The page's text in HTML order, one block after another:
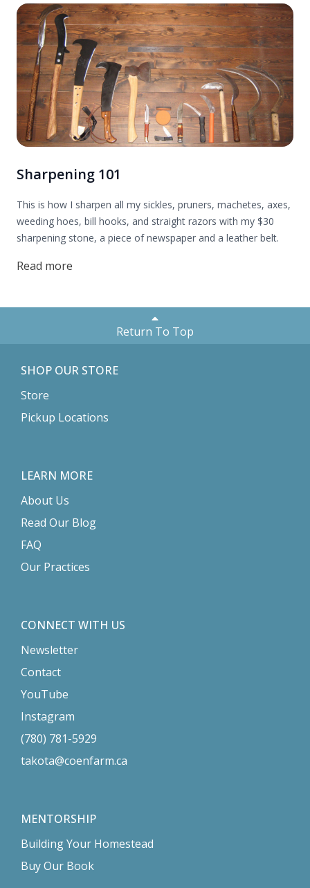
Sharpening 101
This is how I sharpen all my sickles, pruners, machetes, axes,
weeding hoes, bill hooks, and straight razors with my $30
sharpening stone, a piece of newspaper and a leather belt.
Read more
Return To Top
SHOP OUR STORE
Store
Pickup Locations
LEARN MORE
About Us
Read Our Blog
FAQ
Our Practices
CONNECT WITH US
Newsletter
Contact
YouTube
Instagram
(780) 781-5929
takota@coenfarm.ca
MENTORSHIP
Building Your Homestead
Buy Our Book